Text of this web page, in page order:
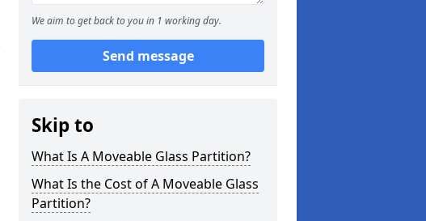
We aim to get back to you in 1 working day.
Send message
Skip to
What Is A Moveable Glass Partition?
What Is the Cost of A Moveable Glass
Partition?